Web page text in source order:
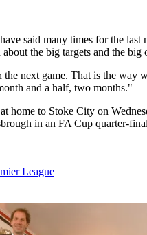
said many times for the last
the big targets and the big
next game. That is the way
and a half, two months."
home to Stoke City on
in an FA Cup quarter-
League